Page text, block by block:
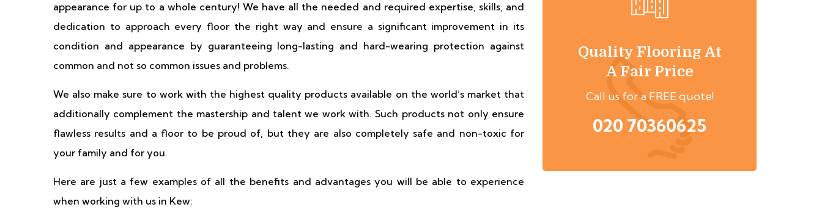
appearance for up to a whole century! We have all the needed and required expertise, skills, and
dedication to approach every floor the right way and ensure a significant improvement in its
condition and appearance by guaranteeing long-lasting and hard-wearing protection against
common and not so common issues and problems.
We also make sure to work with the highest quality products available on the world’s market that
additionally complement the mastership and talent we work with. Such products not only ensure
flawless results and a floor to be proud of, but they are also completely safe and non-toxic for
your family and for you.
Here are just a few examples of all the benefits and advantages you will be able to experience
when working with us in Kew:
Quality Flooring At
A Fair Price
Call us for a FREE quote!
020 70360625